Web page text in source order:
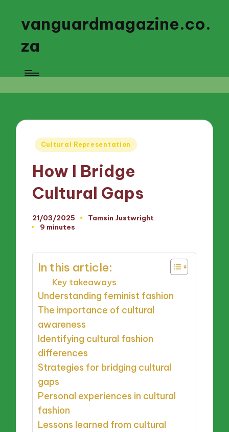
vanguardmagazine.co.
za
Posted
Cultural Representation
How I Bridge
Cultural Gaps
21/03/2025
Posted
Tamsin Justwright
9 minutes
In this article:
Key takeaways
Understanding feminist fashion
The importance of cultural
awareness
Identifying cultural fashion
differences
Strategies for bridging cultural
gaps
Personal experiences in cultural
fashion
Lessons learned from cultural